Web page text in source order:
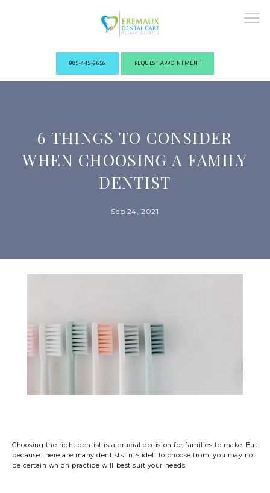
NEW PATIENTS
SERVICES
FINANCING & INSURANCE
CONTACT
985-445-9656 REQUEST APPOINTMENT
6 THINGS TO CONSIDER
WHEN CHOOSING A FAMILY
DENTIST
Sep 24, 2021
Choosing the right dentist is a crucial decision for families to make. But
because there are many dentists in Slidell to choose from, you may not
be certain which practice will best suit your needs.